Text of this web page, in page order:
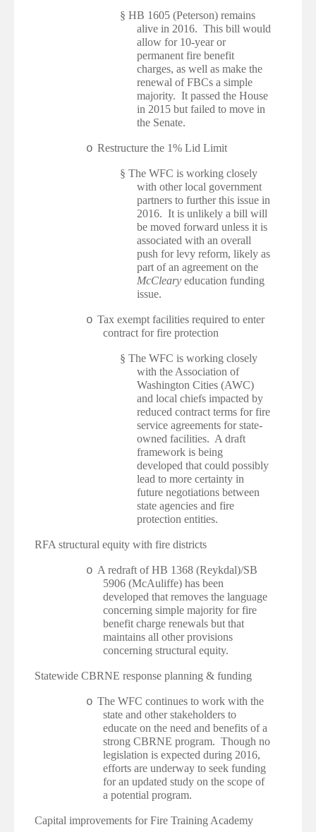
§ HB 1605 (Peterson) remains
alive in 2016. This bill would
allow for 10-year or
permanent fire benefit
charges, as well as make the
renewal of FBCs a simple
majority. It passed the House
in 2015 but failed to move in
the Senate.
o Restructure the 1% Lid Limit
§ The WFC is working closely
with other local government
partners to further this issue in
2016. It is unlikely a bill will
be moved forward unless it is
associated with an overall
push for levy reform, likely as
part of an agreement on the
McCleary education funding
issue.
o Tax exempt facilities required to enter
contract for fire protection
§ The WFC is working closely
with the Association of
Washington Cities (AWC)
and local chiefs impacted by
reduced contract terms for fire
service agreements for state-
owned facilities. A draft
framework is being
developed that could possibly
lead to more certainty in
future negotiations between
state agencies and fire
protection entities.
RFA structural equity with fire districts
o A redraft of HB 1368 (Reykdal)/SB
5906 (McAuliffe) has been
developed that removes the language
concerning simple majority for fire
benefit charge renewals but that
maintains all other provisions
concerning structural equity.
Statewide CBRNE response planning & funding
o The WFC continues to work with the
state and other stakeholders to
educate on the need and benefits of a
strong CBRNE program. Though no
legislation is expected during 2016,
efforts are underway to seek funding
for an updated study on the scope of
a potential program.
Capital improvements for Fire Training Academy